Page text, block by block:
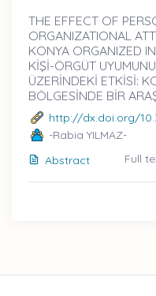
THE EFFECT OF
ORGANIZATIONAL
KONYA ORGANIZED
KİŞİ-ÖRGÜT
ÜZERİNDEKİ ETKİSİ:
BÖLGESİNDE BİR
http://dx.doi.org/
-Rabia YILMAZ-
Abstract
Full